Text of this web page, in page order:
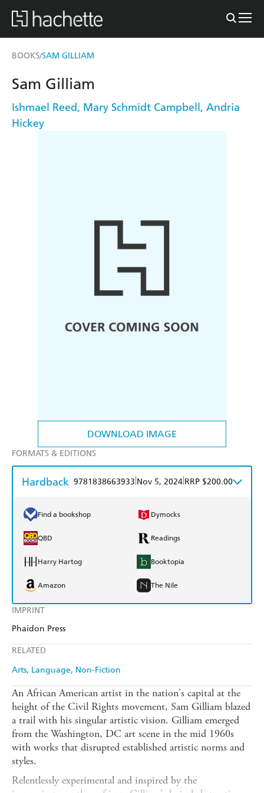
BOOKS/SAM GILLIAM
DOWNLOAD IMAGE
IMPRINT
Phaidon Press
RELATED
Arts Language Non-Fiction
Sam Gilliam
Ishmael Reed, Mary Schmidt Campbell, Andria
Hickey
FORMATS & EDITIONS
Hardback 9781838663933 Nov 5, 2024 RRP $200.00
Find a bookshop Dymocks
QBD Readings
Harry Hartog Booktopia
Amazon The Nile
An African American artist in the nation's capital at the
height of the Civil Rights movement, Sam Gilliam blazed
a trail with his singular artistic vision. Gilliam emerged
from the Washington, DC art scene in the mid 1960s
with works that disrupted established artistic norms and
styles.
Relentlessly experimental and inspired by the